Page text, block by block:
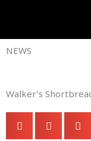
content
NEWS
Walker’s